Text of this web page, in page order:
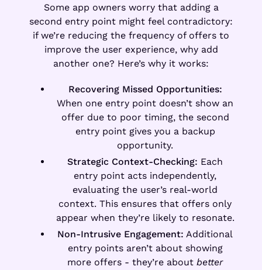
Some app owners worry that adding a
second entry point might feel contradictory:
if we’re reducing the frequency of offers to
improve the user experience, why add
another one? Here’s why it works:
Recovering Missed Opportunities:
When one entry point doesn’t show an
offer due to poor timing, the second
entry point gives you a backup
opportunity.
Strategic Context-Checking: Each
entry point acts independently,
evaluating the user’s real-world
context. This ensures that offers only
appear when they’re likely to resonate.
Non-Intrusive Engagement: Additional
entry points aren’t about showing
more offers - they’re about better